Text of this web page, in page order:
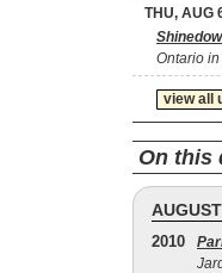
THU, AUG
Ontario
view all
On this
2010